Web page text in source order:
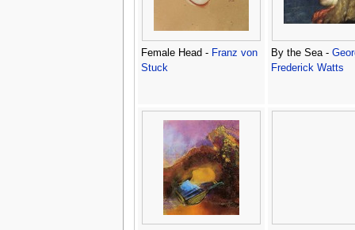
Female Head - Franz von
Stuck
By the Sea -
Frederick Watts